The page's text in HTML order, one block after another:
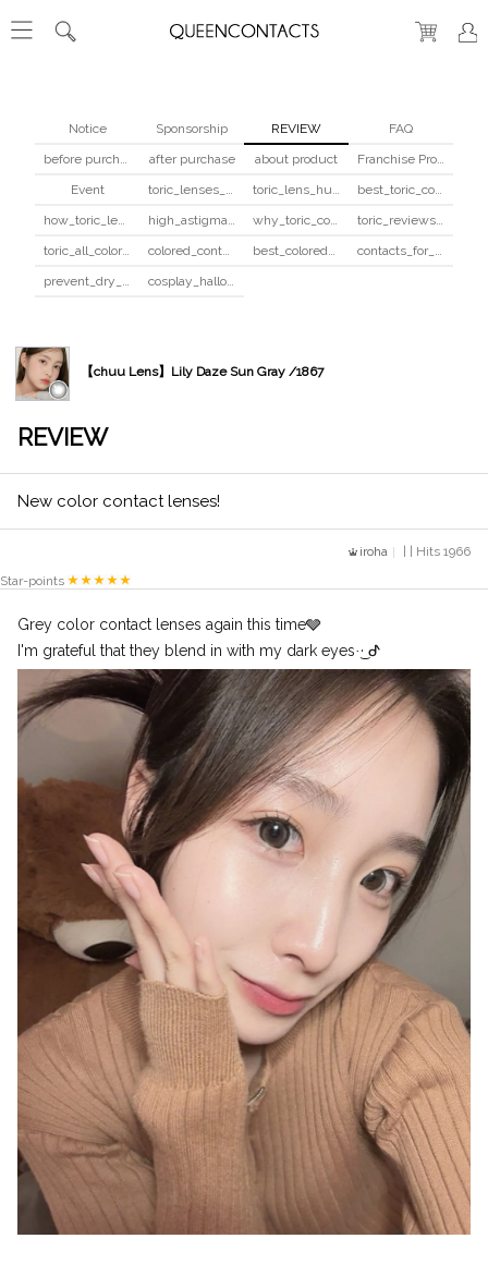
Notice Sponsorship REVIEW
FAQ
before purchase
after purchase about product
Franchise Program
Event
toric_lenses_safety toric_lens_hula_fix
best_toric_colored_contacts
how_toric_lenses_work
high_astigmatism_colored_contacts_guide why_toric_contacts_cost_more
toric_reviews_before_after
toric_all_colors_review
colored_contacts_beginners_guide best_colored_contacts_for_dark_brown_eyes
contacts_for_skin_tone_hair_color
prevent_dry_contacts
cosplay_halloween_contacts_guide
【chuu Lens】Lily Daze Sun Gray /1867
REVIEW
New color contact lenses!
iroha
| | Hits 1966
Star-points
Grey color contact lenses again this time🩶
I'm grateful that they blend in with my dark eyes·͜· ︎︎ᕷ